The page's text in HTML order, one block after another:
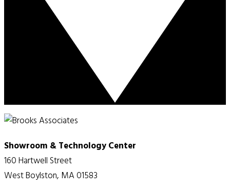
Showroom & Technology Center
160 Hartwell Street
West Boylston, MA 01583